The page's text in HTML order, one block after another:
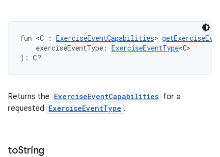
fun <C : ExerciseEventCapabilities>
exerciseEventType: ExerciseEventType<C>
): C?
Returns the ExerciseEventCapabilities for a
requested ExerciseEventType .
toString